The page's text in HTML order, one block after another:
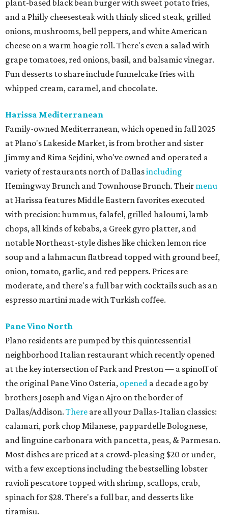
plant-based black bean burger with sweet potato fries,
and a Philly cheesesteak with thinly sliced steak, grilled
onions, mushrooms, bell peppers, and white American
cheese on a warm hoagie roll. There's even a salad with
grape tomatoes, red onions, basil, and balsamic vinegar.
Fun desserts to share include funnelcake fries with
whipped cream, caramel, and chocolate.
Harissa Mediterranean
Family-owned Mediterranean, which opened in fall 2025
at Plano's Lakeside Market, is from brother and sister
Jimmy and Rima Sejdini, who've owned and operated a
variety of restaurants north of Dallasincluding
Hemingway Brunch and Townhouse Brunch. Their menu
at Harissa features Middle Eastern favorites executed
with precision: hummus, falafel, grilled haloumi, lamb
chops, all kinds of kebabs, a Greek gyro platter, and
notable Northeast-style dishes like chicken lemon rice
soup and a lahmacun flatbread topped with ground beef,
onion, tomato, garlic, and red peppers. Prices are
moderate, and there's a full bar with cocktails such as an
espresso martini made with Turkish coffee.
Pane Vino North
Plano residents are pumped by this quintessential
neighborhood Italian restaurant which recently opened
at the key intersection of Park and Preston — a spinoff of
the original Pane Vino Osteria, opened a decade ago by
brothers Joseph and Vigan Ajro on the border of
Dallas/Addison. There are all your Dallas-Italian classics:
calamari, pork chop Milanese, pappardelle Bolognese,
and linguine carbonara with pancetta, peas, & Parmesan.
Most dishes are priced at a crowd-pleasing $20 or under,
with a few exceptions including the bestselling lobster
ravioli pescatore topped with shrimp, scallops, crab,
spinach for $28. There's a full bar, and desserts like
tiramisu.